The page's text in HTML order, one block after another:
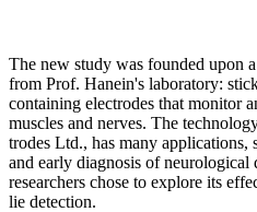
The new study was founded upon
from Prof. Hanein's laboratory:
containing electrodes that monitor
muscles and nerves. The
trodes Ltd., has many applications,
and early diagnosis of neurological
researchers chose to explore its
lie detection.